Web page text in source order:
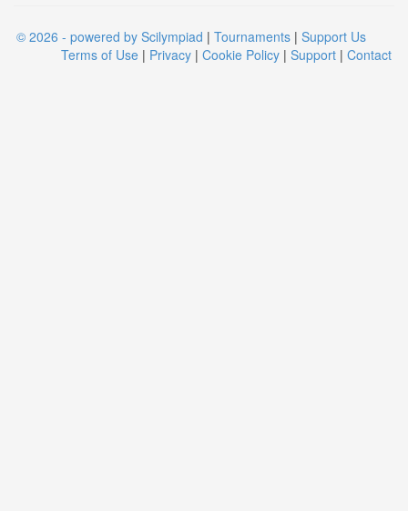
© 2026 - powered by Scilympiad | Tournaments | Support Us
Terms of Use | Privacy | Cookie Policy | Support | Contact